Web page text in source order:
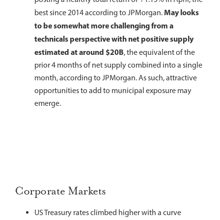
best since 2014 according to JPMorgan.May looks
to be somewhat more challenging from a
technicals perspective with net positive supply
estimated at around $20B, the equivalent of the
prior 4 months of net supply combined into a single
month, according to JPMorgan. As such, attractive
opportunities to add to municipal exposure may
emerge.
Corporate Markets
US Treasury rates climbed higher with a curve